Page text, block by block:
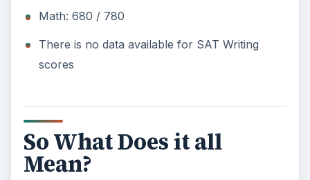
Math: 680 / 780
There is no data available for SAT Writing
scores
So What Does it all
Mean?